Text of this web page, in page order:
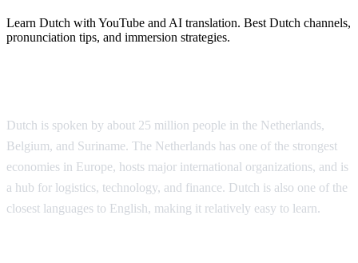
Learn Dutch with YouTube and AI translation. Best Dutch channels,
pronunciation tips, and immersion strategies.
Dutch is spoken by about 25 million people in the Netherlands,
Belgium, and Suriname. The Netherlands has one of the strongest
economies in Europe, hosts major international organizations, and is
a hub for logistics, technology, and finance. Dutch is also one of the
closest languages to English, making it relatively easy to learn.